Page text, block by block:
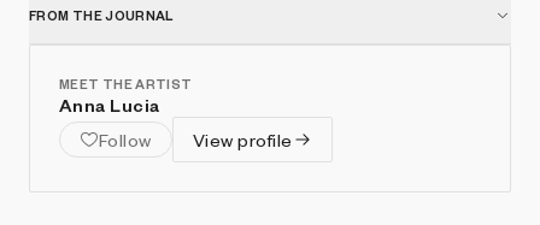
FROM THE JOURNAL
MEET THE ARTIST
Anna Lucia
Follow
View profile